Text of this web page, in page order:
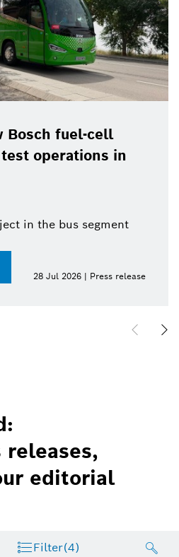
Bosch fuel-cell
operations in
in the bus segment
28 Jul 2026 | Press release
releases,
editorial
Filter(4)